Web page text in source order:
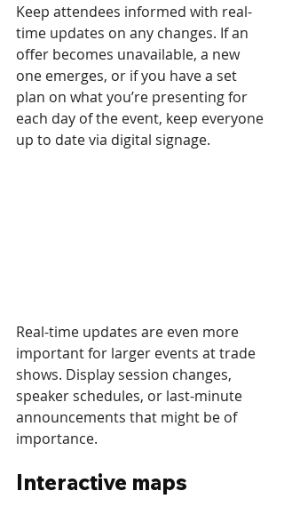
Keep attendees informed with real-
time updates on any changes. If an
offer becomes unavailable, a new
one emerges, or if you have a set
plan on what you’re presenting for
each day of the event, keep everyone
up to date via digital signage.
Real-time updates are even more
important for larger events at trade
shows. Display session changes,
speaker schedules, or last-minute
announcements that might be of
importance.
Interactive maps